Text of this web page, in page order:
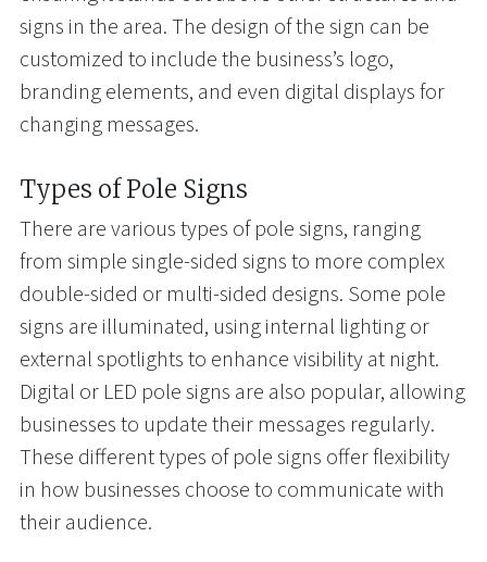
signs in the area. The design of the sign can be
customized to include the business’s logo,
branding elements, and even digital displays for
changing messages.
Types of Pole Signs
There are various types of pole signs, ranging
from simple single-sided signs to more complex
double-sided or multi-sided designs. Some pole
signs are illuminated, using internal lighting or
external spotlights to enhance visibility at night.
Digital or LED pole signs are also popular, allowing
businesses to update their messages regularly.
These different types of pole signs offer flexibility
in how businesses choose to communicate with
their audience.